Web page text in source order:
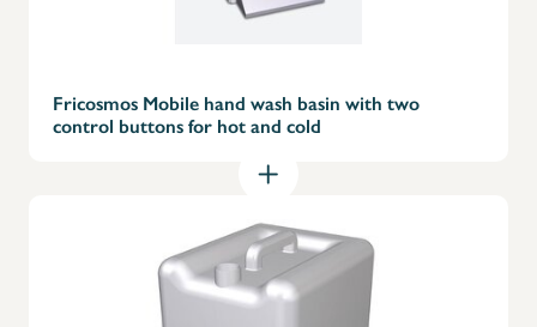
Fricosmos Mobile hand wash basin with two
control buttons for hot and cold